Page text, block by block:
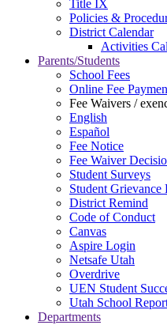
Title IX
Policies &
District Calendar
Activities
Parents/Students
School Fees
Online Fee
Fee Waivers /
English
Español
Fee Notice
Fee Waiver
Student Surveys
Student Grievance
District Remind
Code of Conduct
Canvas
Aspire Login
Netsafe Utah
Overdrive
UEN Student
Utah School
Departments